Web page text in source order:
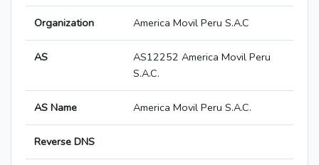
Organization America Movil Peru S.A.C
AS
AS12252 America Movil Peru
S.A.C.
AS Name America Movil Peru S.A.C.
Reverse DNS